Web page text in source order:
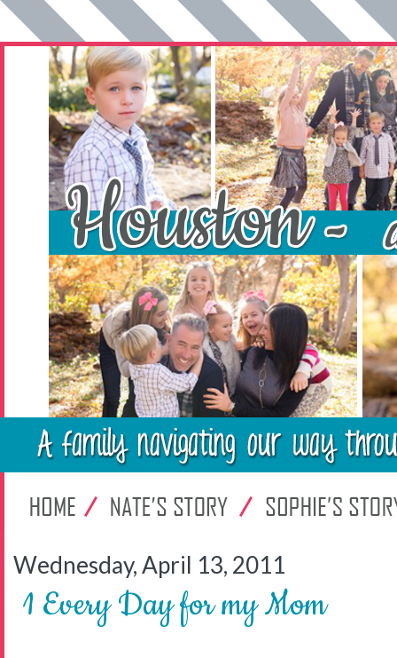
Wednesday, April 13, 2011
1 Every Day for my Mom